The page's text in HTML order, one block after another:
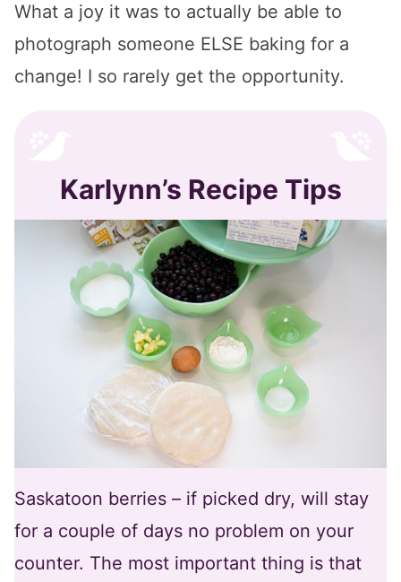
What a joy it was to actually be able to
photograph someone ELSE baking for a
change! I so rarely get the opportunity.
Karlynn’s Recipe Tips
Saskatoon berries – if picked dry, will stay
for a couple of days no problem on your
counter. The most important thing is that